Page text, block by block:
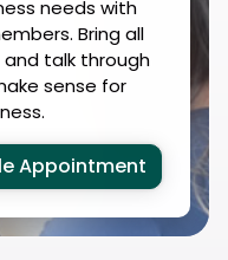
needs with
Bring all
talk through
sense for
Appointment